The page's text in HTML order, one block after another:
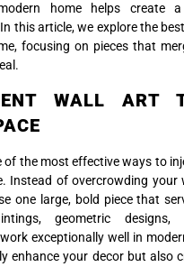
home helps create a
this article, we explore the
focusing on pieces that
WALL ART
of the most effective ways to
Instead of overcrowding your
one large, bold piece that
geometric designs,
exceptionally well in
enhance your decor but also